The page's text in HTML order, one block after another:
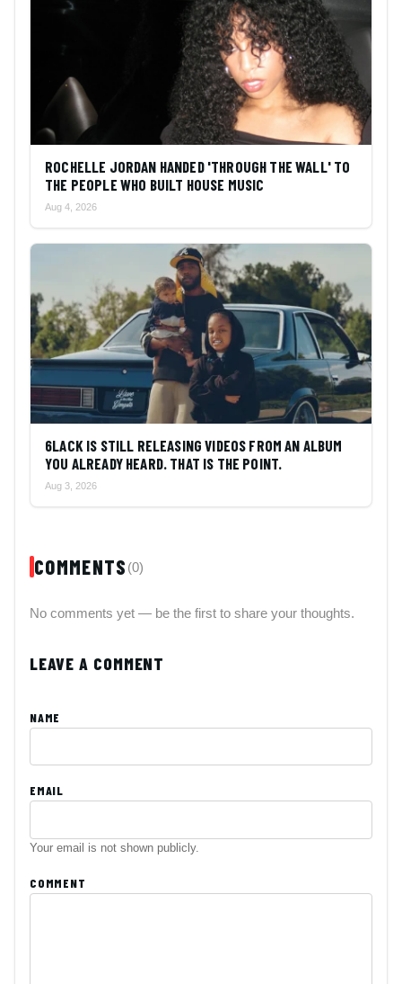
ROCHELLE JORDAN HANDED 'THROUGH THE WALL' TO
THE PEOPLE WHO BUILT HOUSE MUSIC
Aug 4, 2026
6LACK IS STILL RELEASING VIDEOS FROM AN ALBUM
YOU ALREADY HEARD. THAT IS THE POINT.
Aug 3, 2026
COMMENTS (0)
No comments yet — be the first to share your thoughts.
LEAVE A COMMENT
NAME
EMAIL
Your email is not shown publicly.
COMMENT